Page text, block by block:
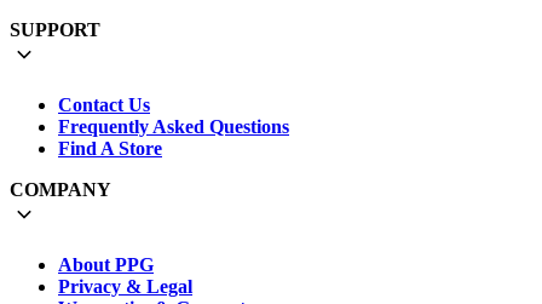
SUPPORT
Contact Us
Frequently Asked Questions
Find A Store
COMPANY
About PPG
Privacy & Legal